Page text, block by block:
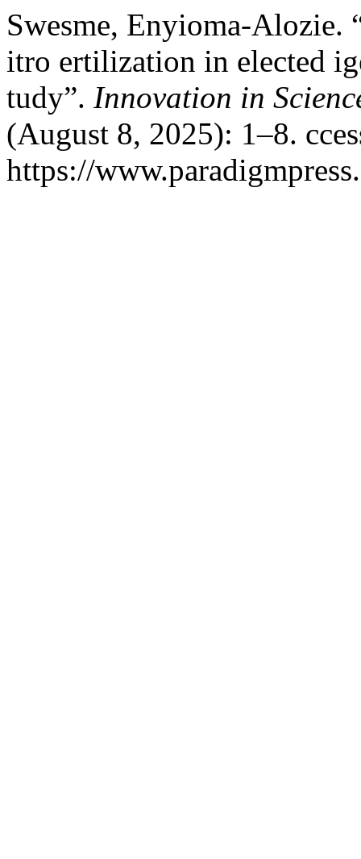
Swesme, Enyioma-Alozie.
itro ertilization in elected
tudy”. Innovation in
(August 8, 2025): 1–8.
https://